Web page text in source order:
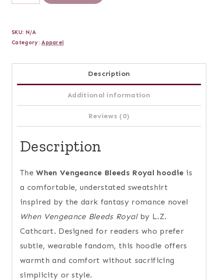
Vengeance
Royal
quantity
SKU: N/A
Category: Apparel
Description
Additional information
Reviews (0)
Description
TheWhen Vengeance Bleeds Royal hoodie is
a comfortable, understated sweatshirt
inspired by the dark fantasy romance novel
When Vengeance Bleeds Royalby L.Z.
Cathcart. Designed for readers who prefer
subtle, wearable fandom, this hoodie offers
warmth and comfort without sacrificing
simplicity or style.